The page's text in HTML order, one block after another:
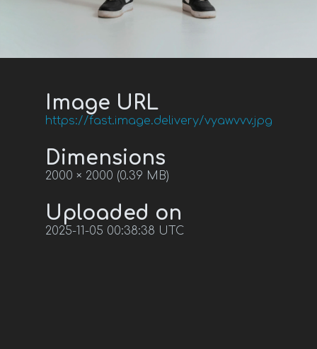
Image URL
https://fast.image.delivery/vyawvvv.jpg
Dimensions
2000 × 2000 (0.39 MB)
Uploaded on
2025-11-05 00:38:38 UTC